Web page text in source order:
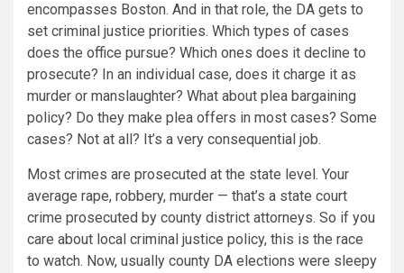
encompasses Boston. And in that role, the DA gets to
set criminal justice priorities. Which types of cases
does the office pursue? Which ones does it decline to
prosecute? In an individual case, does it charge it as
murder or manslaughter? What about plea bargaining
policy? Do they make plea offers in most cases? Some
cases? Not at all? It’s a very consequential job.
Most crimes are prosecuted at the state level. Your
average rape, robbery, murder — that’s a state court
crime prosecuted by county district attorneys. So if you
care about local criminal justice policy, this is the race
to watch. Now, usually county DA elections were sleepy